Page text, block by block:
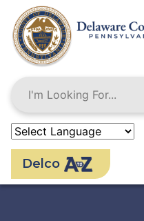
main
content
Delco